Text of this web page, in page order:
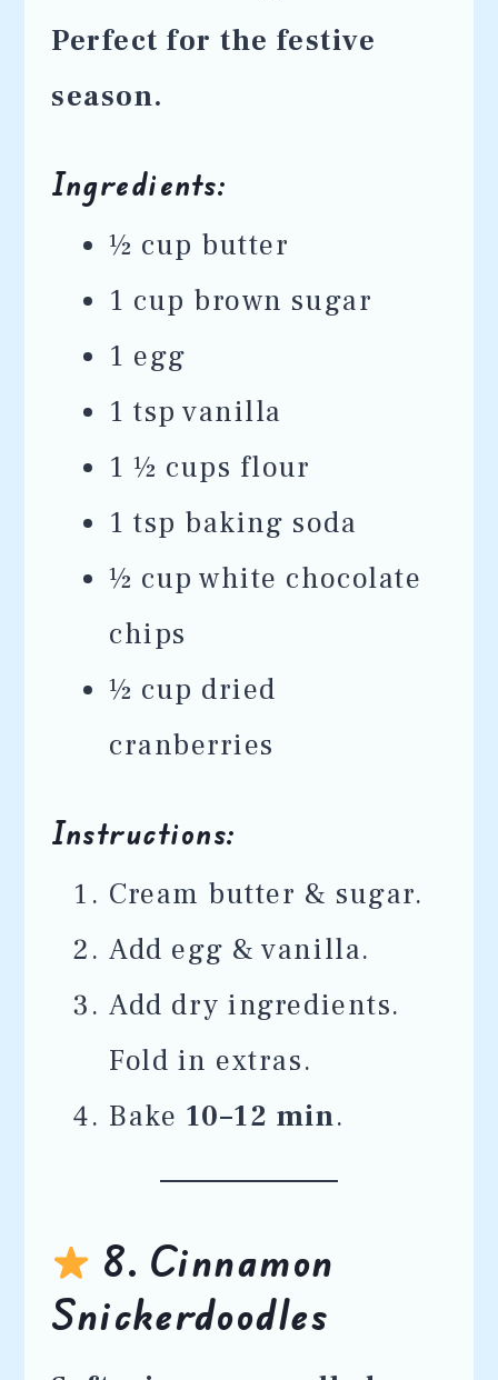
Perfect for the festive
season.
Ingredients:
½ cup butter
1 cup brown sugar
1 egg
1 tsp vanilla
1 ½ cups flour
1 tsp baking soda
½ cup white chocolate
chips
½ cup dried
cranberries
Instructions:
Cream butter & sugar.
Add egg & vanilla.
Add dry ingredients.
Fold in extras.
Bake 10–12 min.
8. Cinnamon
Snickerdoodles